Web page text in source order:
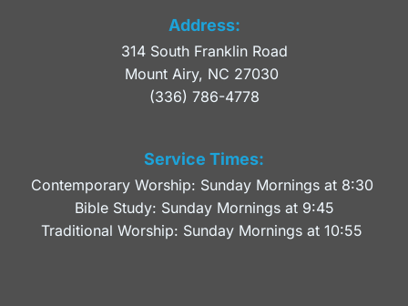
Address:
314 South Franklin Road
Mount Airy, NC 27030
(336) 786-4778
Service Times:
Contemporary Worship: Sunday Mornings at 8:30
Bible Study: Sunday Mornings at 9:45
Traditional Worship: Sunday Mornings at 10:55